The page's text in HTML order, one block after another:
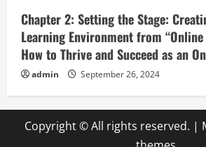
Chapter 2: Setting the Stage:
Learning Environment from
How to Thrive and Succeed as an
admin September 26, 2024
Copyright © All rights reserved. |